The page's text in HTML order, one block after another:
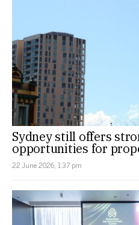
Sydney still offers
opportunities for
22 June 2026, 1:37 pm